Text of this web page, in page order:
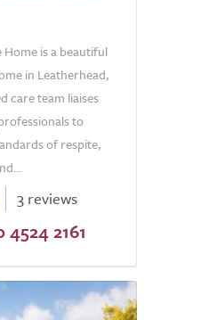
is a beautiful
in Leatherhead,
care team liaises
to
of respite,
3 reviews
4524 2161